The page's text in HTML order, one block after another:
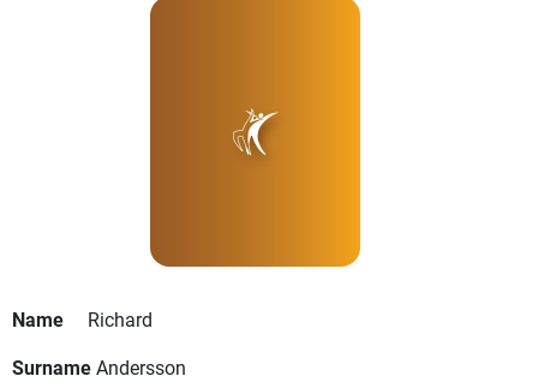
Name
Richard
SurnameAndersson